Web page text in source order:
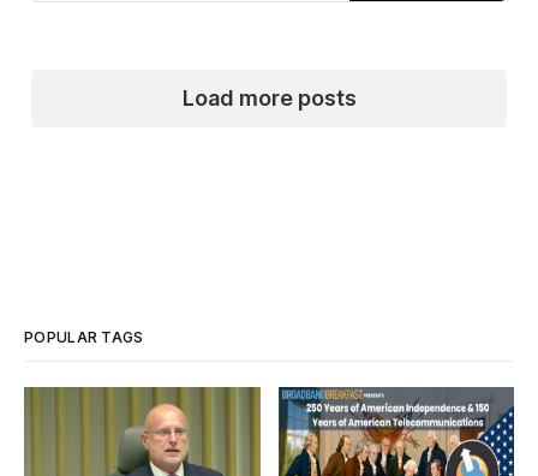
Load more posts
POPULAR TAGS